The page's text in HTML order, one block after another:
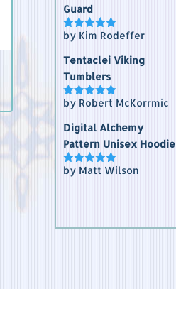
Guard
Rated5out
by Kim Rodeffer
Tentaclei Viking
Tumblers
Rated5out
by Robert McKorrmic
Digital Alchemy
Pattern Unisex Hoodie
Rated5out
by Matt Wilson